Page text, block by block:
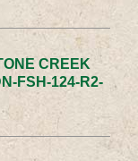
CREEK
FSH-124-R2-